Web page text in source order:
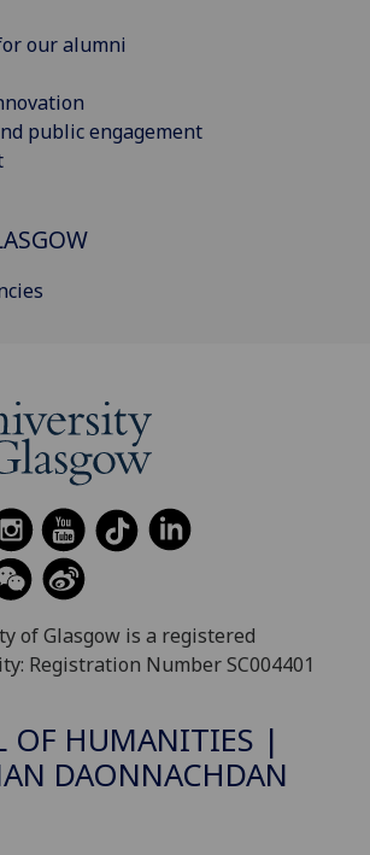
our alumni
public engagement
of Glasgow is a registered
Registration Number SC004401
OF HUMANITIES |
DAONNACHDAN